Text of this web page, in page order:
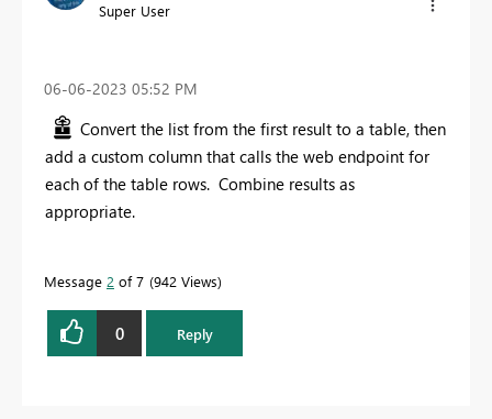
Super User
‎06-06-2023 05:52 PM
Convert the list from the first result to a table, then
add a custom column that calls the web endpoint for
each of the table rows. Combine results as
appropriate.
Message 2 of 7 942 Views
0 Reply